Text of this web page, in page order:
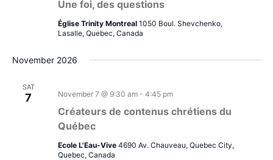
Une foi, des questions
Église Trinity Montreal 1050 Boul. Shevchenko,
Lasalle, Quebec, Canada
November 2026
SAT
7
Créateurs de contenus chrétiens du
Québec
November 7 @ 9:30 am- 4:45 pm
Ecole L'Eau-Vive 4690 Av. Chauveau, Quebec City,
Quebec, Canada